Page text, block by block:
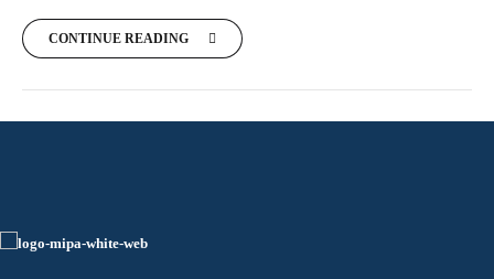
CONTINUE READING